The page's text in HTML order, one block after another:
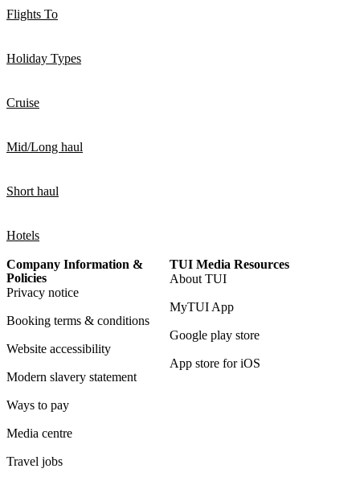
Flights To
Holiday Types
Cruise
Mid/Long haul
Short haul
Hotels
Company Information &
Policies
Privacy notice
Booking terms & conditions
Website accessibility
Modern slavery statement
Ways to pay
Media centre
Travel jobs
TUI Media Resources
About TUI
MyTUI App
Google play store
App store for iOS